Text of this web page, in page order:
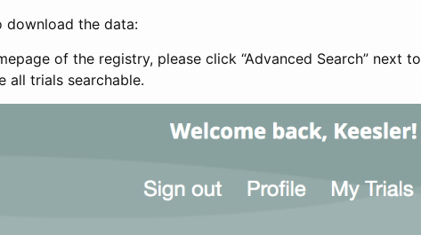
download the data:
of the registry, please click “Advanced Search” next to
all trials searchable.